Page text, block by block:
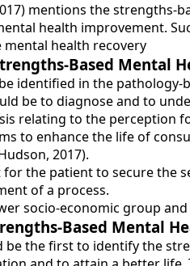
mentions the strengths-
health improvement.
mental health recovery
Based Mental
identified in the
be to diagnose and to
relating to the perception
to enhance the life of
2017).
the patient to secure the
of a process.
socio-economic group
Based Mental
be the first to identify the